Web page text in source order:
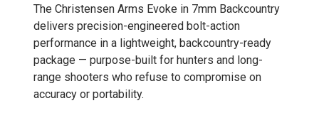
The Christensen Arms Evoke in 7mm Backcountry
delivers precision-engineered bolt-action
performance in a lightweight, backcountry-ready
package — purpose-built for hunters and long-
range shooters who refuse to compromise on
accuracy or portability.